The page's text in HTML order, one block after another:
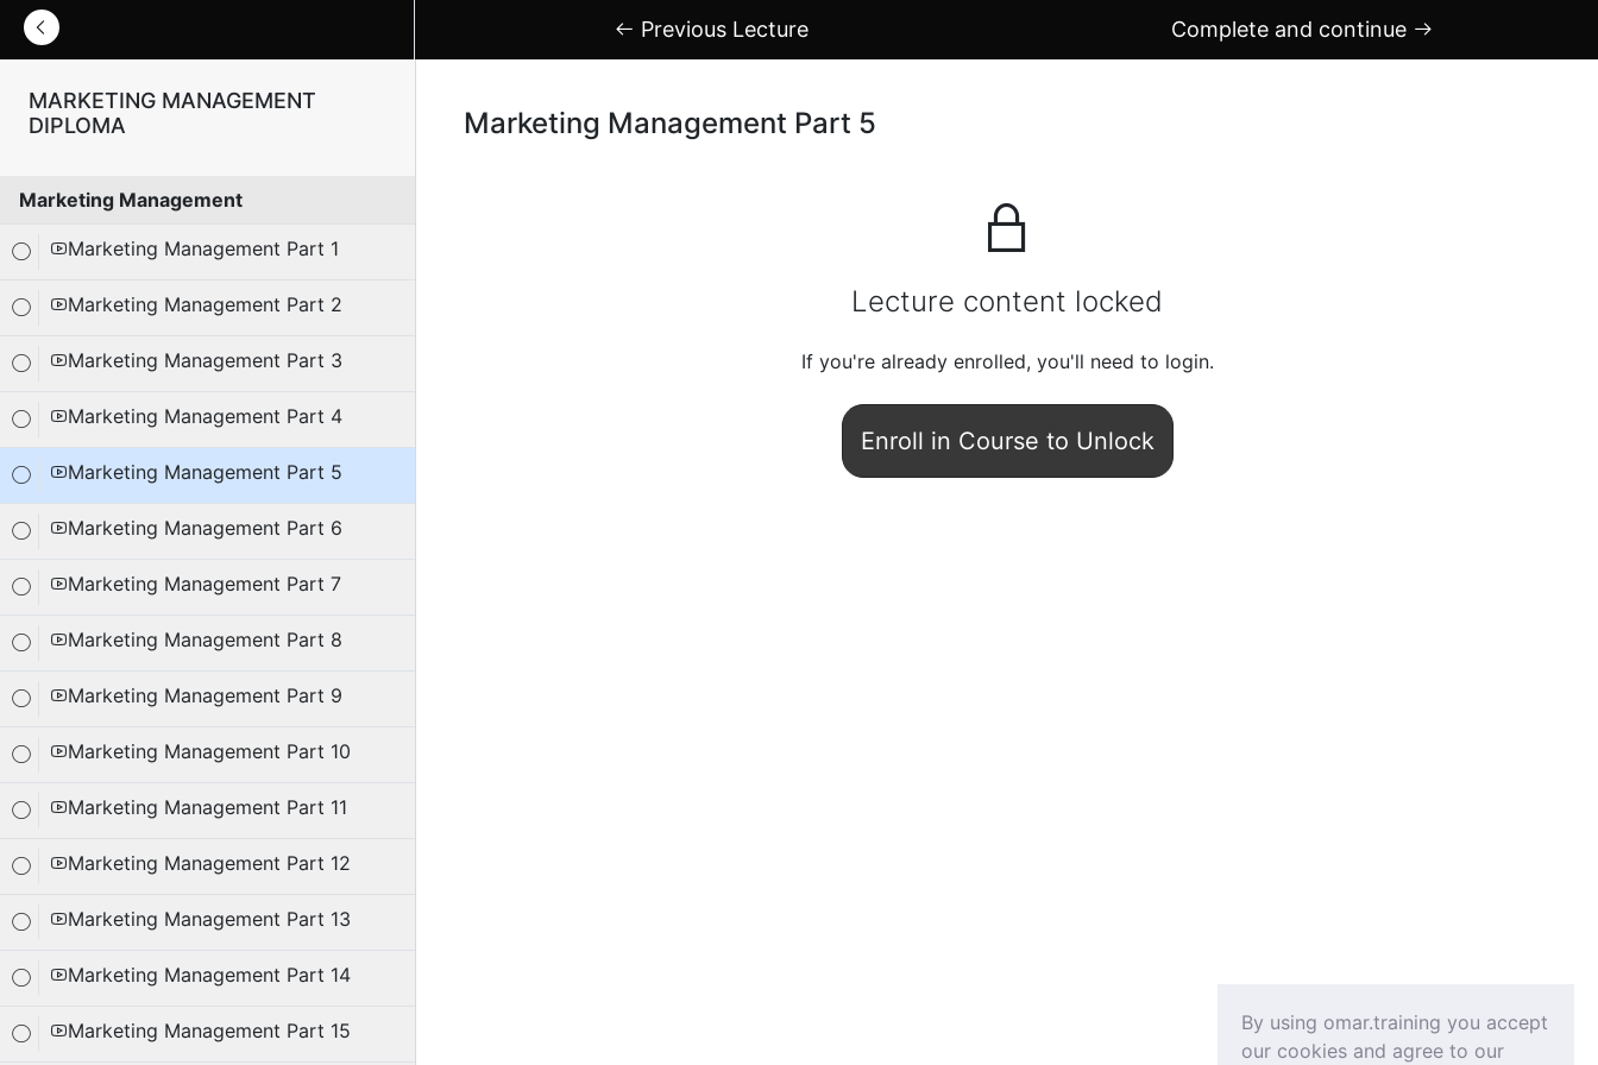
Previous Lecture Complete and continue
MARKETING MANAGEMENT
DIPLOMA
Marketing Management
Marketing Management Part 1
Marketing Management Part 2
Marketing Management Part 3
Marketing Management Part 4
Marketing Management Part 5
Marketing Management Part 6
Marketing Management Part 7
Marketing Management Part 8
Marketing Management Part 9
Marketing Management Part 10
Marketing Management Part 11
Marketing Management Part 12
Marketing Management Part 13
Marketing Management Part 14
Marketing Management Part 15
Marketing Management Part 5
Lecture content locked
If you're already enrolled, you'll need to login.
Enroll in Course to Unlock
By using omar.training you accept
our cookies and agree to our